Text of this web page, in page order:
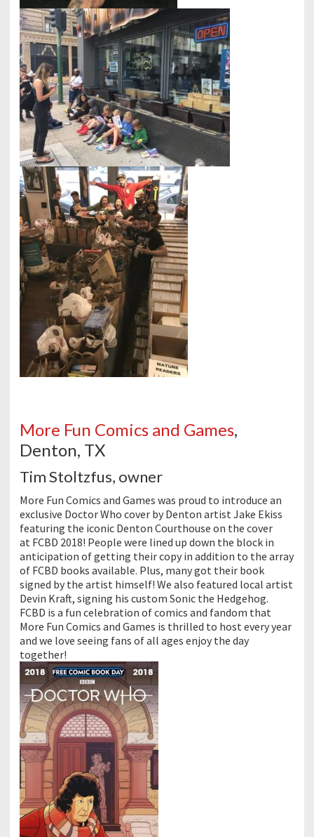
More Fun Comics and Games,
Denton, TX
Tim Stoltzfus, owner
More Fun Comics and Games was proud to introduce an
exclusive Doctor Who cover by Denton artist Jake Ekiss
featuring the iconic Denton Courthouse on the cover
at FCBD 2018! People were lined up down the block in
anticipation of getting their copy in addition to the array
of FCBD books available. Plus, many got their book
signed by the artist himself! We also featured local artist
Devin Kraft, signing his custom Sonic the Hedgehog.
FCBD is a fun celebration of comics and fandom that
More Fun Comics and Games is thrilled to host every year
and we love seeing fans of all ages enjoy the day
together!